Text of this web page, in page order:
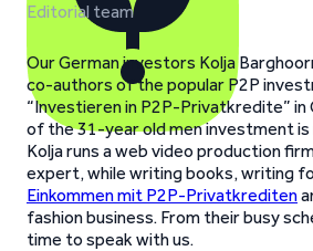
Editorial team
Our German investors Kolja
co-authors of the popular P2P
“Investieren in P2P-Privatkredite”
of the 31-year old men investment
Kolja runs a web video production
expert, while writing books, writing
Einkommen mit P2P-Privatkrediten
fashion business. From their busy
time to speak with us.